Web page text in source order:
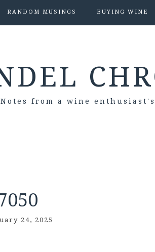
RANDOM MUSINGS BUYING WINE
Notes from a wine
24, 2025